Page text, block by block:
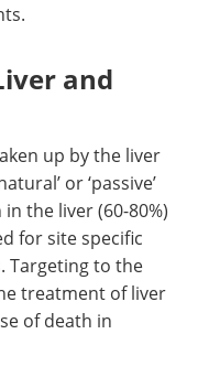
and
up by the liver
or ‘passive’
the liver (60-80%)
for site specific
Targeting to the
treatment of liver
of death in